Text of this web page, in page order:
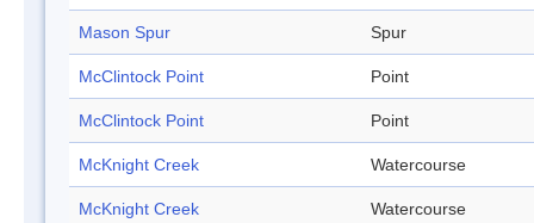
Mason Spur Spur
McClintock Point Point
McClintock Point Point
McKnight Creek Watercourse
McKnight Creek Watercourse